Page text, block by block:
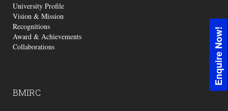
Enquire Now!
University Profile
Vision & Mission
Recognitions
Award & Achievements
Collaborations
BMIRC